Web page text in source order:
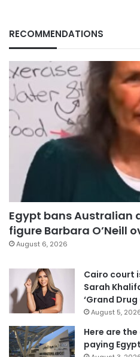
RECOMMENDATIONS
Egypt bans Australian
figure Barbara O’Neill
August 6, 2026
Cairo court
Sarah
‘Grand Drug
August 5,
Here are
paying